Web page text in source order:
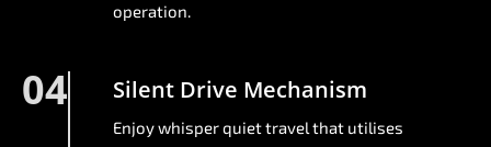
operation.
04 Silent Drive Mechanism
Enjoy whisper quiet travel that utilises